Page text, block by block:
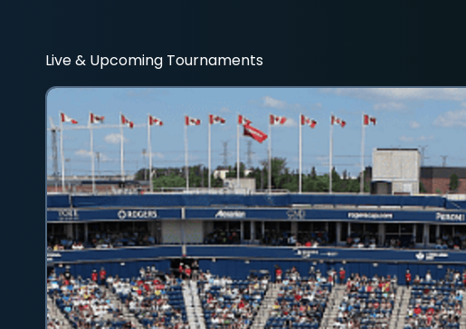
Live & Upcoming Tournaments